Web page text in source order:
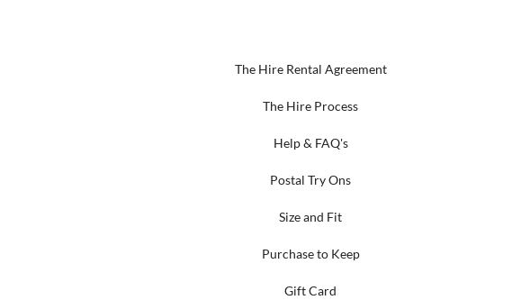
The Hire Rental Agreement
The Hire Process
Help & FAQ's
Postal Try Ons
Size and Fit
Purchase to Keep
Gift Card